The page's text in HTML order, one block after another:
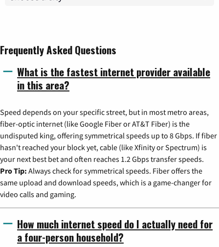
Frequently Asked Questions
What is the fastest internet provider available
in this area?
Speed depends on your specific street, but in most metro areas,
fiber-optic internet (like Google Fiber or AT&T Fiber) is the
undisputed king, offering symmetrical speeds up to 8 Gbps. If fiber
hasn't reached your block yet, cable (like Xfinity or Spectrum) is
your next best bet and often reaches 1.2 Gbps transfer speeds.
Pro Tip: Always check for symmetrical speeds. Fiber offers the
same upload and download speeds, which is a game-changer for
video calls and gaming.
How much internet speed do I actually need for
a four-person household?